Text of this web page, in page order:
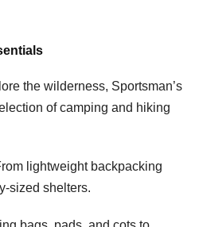
the wilderness, Sportsman’s
of camping and hiking
lightweight backpacking
sized shelters.